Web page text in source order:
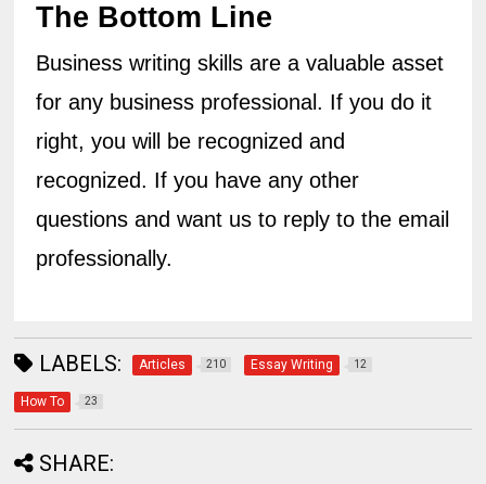
The Bottom Line
Business writing skills are a valuable asset
for any business professional. If you do it
right, you will be recognized and
recognized. If you have any other
questions and want us to reply to the email
professionally.
LABELS: Articles 210 Essay Writing 12
How To 23
SHARE: